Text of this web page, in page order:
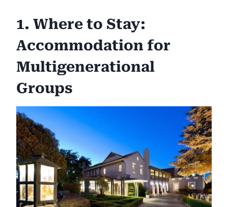
1. Where to Stay:
Accommodation for
Multigenerational
Groups